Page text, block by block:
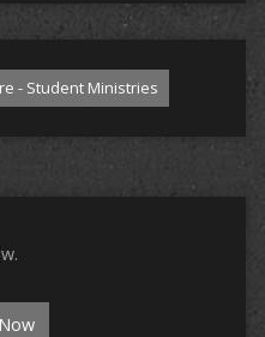
- Student Ministries